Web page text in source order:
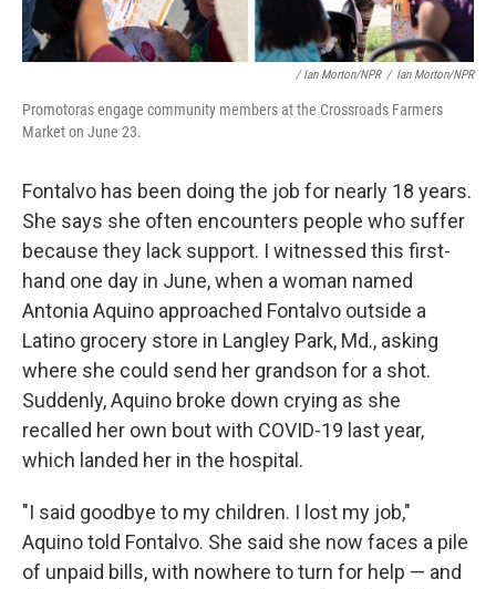
/ Ian Morton/NPR / Ian Morton/NPR
Promotoras engage community members at the Crossroads Farmers
Market on June 23.
Fontalvo has been doing the job for nearly 18 years.
She says she often encounters people who suffer
because they lack support. I witnessed this first-
hand one day in June, when a woman named
Antonia Aquino approached Fontalvo outside a
Latino grocery store in Langley Park, Md., asking
where she could send her grandson for a shot.
Suddenly, Aquino broke down crying as she
recalled her own bout with COVID-19 last year,
which landed her in the hospital.
"I said goodbye to my children. I lost my job,"
Aquino told Fontalvo. She said she now faces a pile
of unpaid bills, with nowhere to turn for help — and